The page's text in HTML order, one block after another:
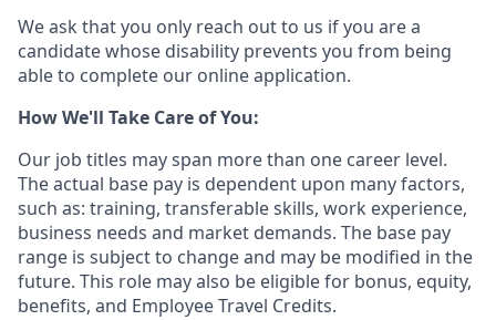
We ask that you only reach out to us if you are a
candidate whose disability prevents you from being
able to complete our online application.
How We'll Take Care of You:
Our job titles may span more than one career level.
The actual base pay is dependent upon many factors,
such as: training, transferable skills, work experience,
business needs and market demands. The base pay
range is subject to change and may be modified in the
future. This role may also be eligible for bonus, equity,
benefits, and Employee Travel Credits.